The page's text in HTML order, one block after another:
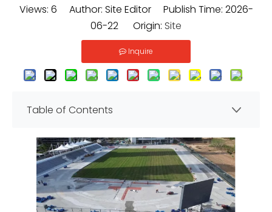
Views: 6 Author: Site Editor Publish Time: 2026-
06-22 Origin: Site
Inquire
Table of Contents